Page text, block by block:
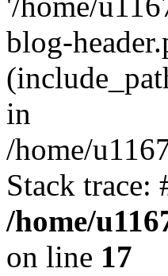
blog-
in
/home/
Stack
/home/
on line 17